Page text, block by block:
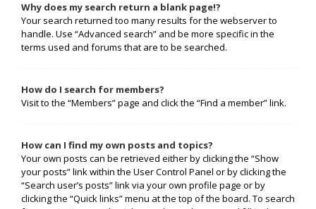
Why does my search return a blank page!?
Your search returned too many results for the webserver to
handle. Use “Advanced search” and be more specific in the
terms used and forums that are to be searched.
How do I search for members?
Visit to the “Members” page and click the “Find a member” link.
How can I find my own posts and topics?
Your own posts can be retrieved either by clicking the “Show
your posts” link within the User Control Panel or by clicking the
“Search user’s posts” link via your own profile page or by
clicking the “Quick links” menu at the top of the board. To search